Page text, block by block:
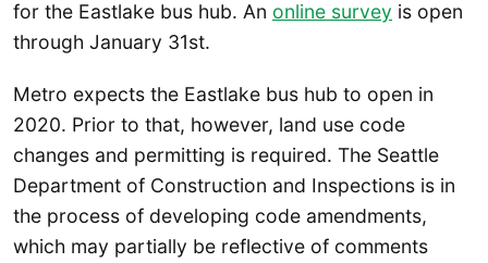
for the Eastlake bus hub. An online survey is open
through January 31st.
Metro expects the Eastlake bus hub to open in
2020. Prior to that, however, land use code
changes and permitting is required. The Seattle
Department of Construction and Inspections is in
the process of developing code amendments,
which may partially be reflective of comments